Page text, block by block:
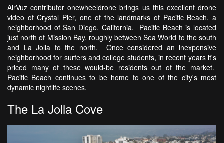
AirVuz contributor onewheeldrone brings us this excellent drone
video of Crystal Pier, one of the landmarks of Pacific Beach, a
neighborhood of San Diego, California. Pacific Beach is located
just north of Mission Bay, roughly between Sea World to the south
and La Jolla to the north. Once considered an inexpensive
neighborhood for surfers and college students, in recent years it's
priced many of these would-be residents out of the market.
Pacific Beach continues to be home to one of the city's most
dynamic nightlife scenes.
The La Jolla Cove